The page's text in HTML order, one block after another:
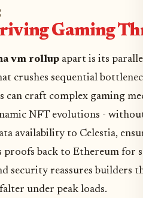
Gaming
vm rollup apart is its
crushes sequential
can craft complex gaming
NFT evolutions -
availability to Celestia,
proofs back to Ethereum for
security reassures builders
under peak loads.